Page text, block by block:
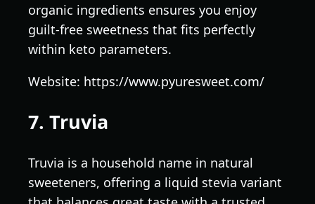
organic ingredients ensures you enjoy
guilt-free sweetness that fits perfectly
within keto parameters.
Website: https://www.pyuresweet.com/
7. Truvia
Truvia is a household name in natural
sweeteners, offering a liquid stevia variant